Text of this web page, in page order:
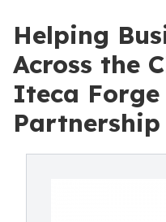
Helping
Across the
Iteca
Partnership